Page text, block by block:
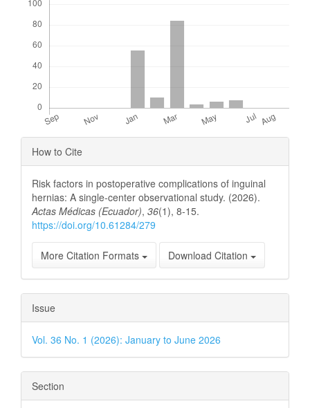
Article
Details
How to Cite
Risk factors in postoperative complications of inguinal
hernias: A single-center observational study. (2026).
Actas Médicas (Ecuador), 36(1), 8-15.
https://doi.org/10.61284/279
More Citation Formats Download Citation
Issue
Vol. 36 No. 1 (2026): January to June 2026
Section